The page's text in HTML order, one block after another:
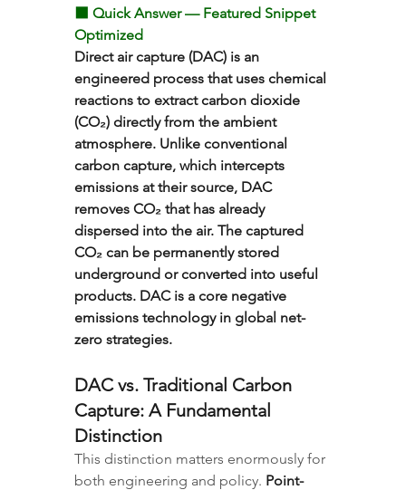
⬛ Quick Answer — Featured Snippet
Optimized
Direct air capture (DAC) is an
engineered process that uses chemical
reactions to extract carbon dioxide
(CO₂) directly from the ambient
atmosphere. Unlike conventional
carbon capture, which intercepts
emissions at their source, DAC
removes CO₂ that has already
dispersed into the air. The captured
CO₂ can be permanently stored
underground or converted into useful
products. DAC is a core negative
emissions technology in global net-
zero strategies.
DAC vs. Traditional Carbon
Capture: A Fundamental
Distinction
This distinction matters enormously for
both engineering and policy. Point-